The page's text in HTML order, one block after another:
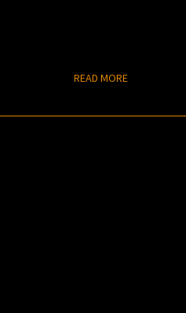
READ MOREREAD MORE